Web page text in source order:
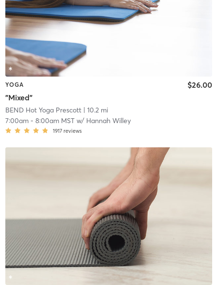
YOGA
"Mixed"
$26.00
BEND Hot Yoga Prescott| 10.2 mi
7:00am- 8:00am MSTw/ Hannah Willey
1917 reviews